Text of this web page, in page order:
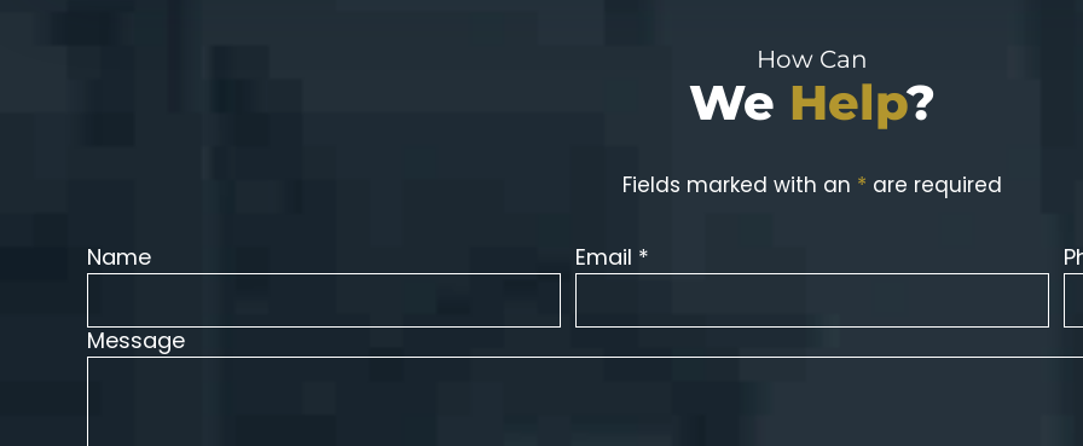
How Can
We Help?
Fields marked with an * are required
Name Email *
Message